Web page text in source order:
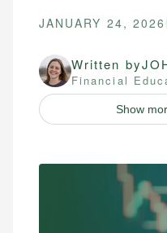
JANUARY 24, 2026
Written by
Financial
Show